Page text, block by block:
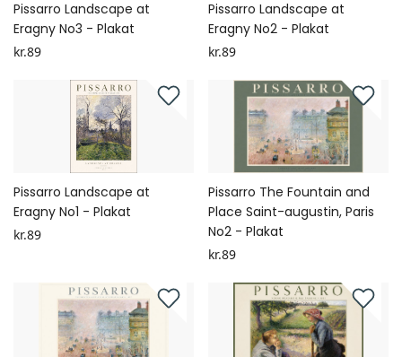
Pissarro Landscape at
Eragny No3 - Plakat
kr.89
Pissarro Landscape at
Eragny No2 - Plakat
kr.89
Pissarro Landscape at
Eragny No1 - Plakat
kr.89
Pissarro The Fountain and
Place Saint-augustin, Paris
No2 - Plakat
kr.89